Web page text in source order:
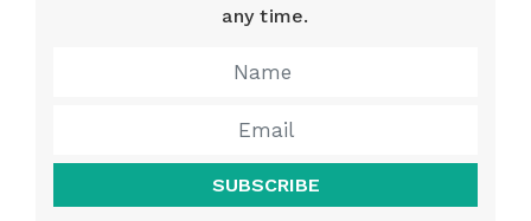
any time.
SUBSCRIBE